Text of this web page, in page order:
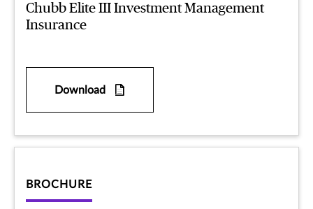
Chubb Elite III Investment Management
Insurance
Download
BROCHURE